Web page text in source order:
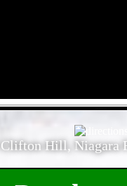
Hill, Niagara